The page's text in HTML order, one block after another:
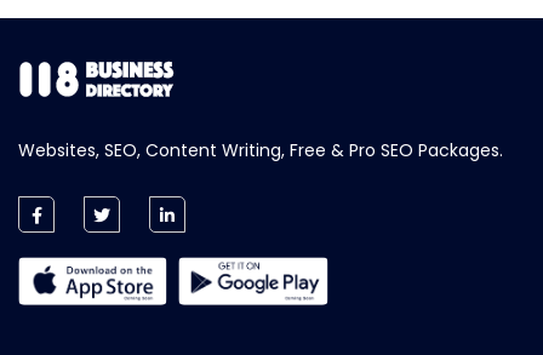
Websites, SEO, Content Writing, Free & Pro SEO Packages.